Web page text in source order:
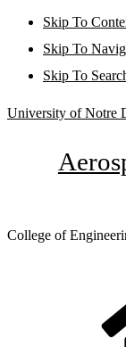
Skip To
Skip To
Skip To
University of Notre
College of